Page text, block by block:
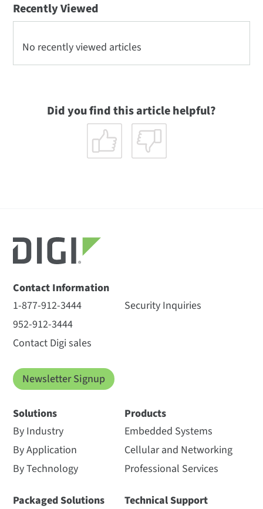
Recently Viewed
No recently viewed articles
Did you find this article helpful?
Contact Information
1-877-912-3444
952-912-3444
Contact Digi sales
Security Inquiries
Newsletter Signup
Solutions
By Industry
By Application
By Technology
Packaged Solutions
Products
Embedded Systems
Cellular and Networking
Professional Services
Technical Support